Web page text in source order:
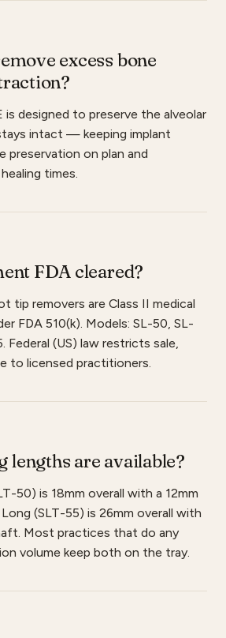
excess bone
is designed to preserve the alveolar
intact — keeping implant
preservation on plan and
times.
FDA cleared?
tip removers are Class II medical
FDA 510(k). Models: SL-50, SL-
Federal (US) law restricts sale,
to licensed practitioners.
lengths are available?
50) is 18mm overall with a 12mm
(SLT-55) is 26mm overall with
Most practices that do any
volume keep both on the tray.